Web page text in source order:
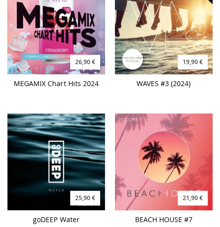
26,90 €
MEGAMIX Chart Hits 2024
19,90 €
WAVES #3 (2024)
25,90 €
goDEEP Water
21,90 €
BEACH HOUSE #7